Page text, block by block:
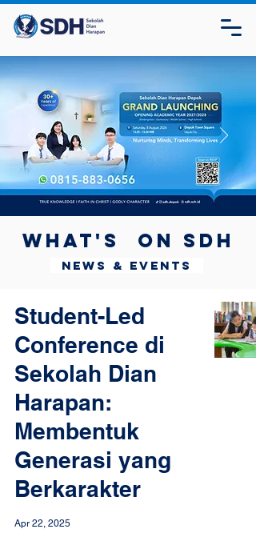
What's on SDH
News & Events
Student-Led
Conference di
Sekolah Dian
Harapan:
Membentuk
Generasi yang
Berkarakter
Apr 22, 2025